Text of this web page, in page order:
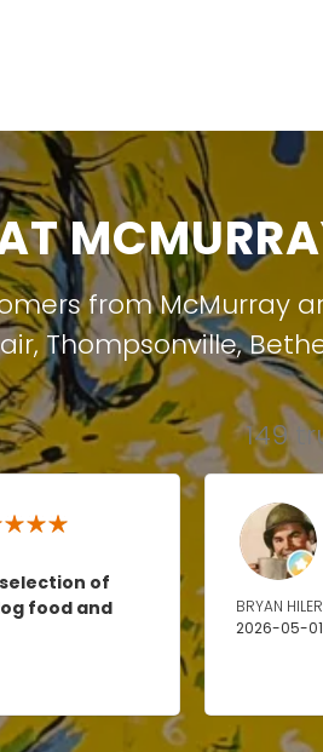
from McMurray
,Thompsonville,
149
of
food and
BRYAN HILER
2026-05-01